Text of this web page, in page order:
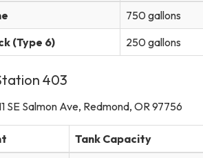
750 gallons
(Type 6)
250 gallons
403
SE Salmon Ave, Redmond, OR 97756
Tank Capacity